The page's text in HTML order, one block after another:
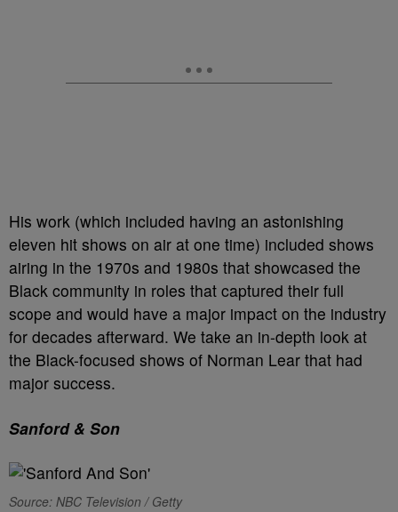
His work (which included having an astonishing
eleven hit shows on air at one time) included shows
airing in the 1970s and 1980s that showcased the
Black community in roles that captured their full
scope and would have a major impact on the industry
for decades afterward. We take an in-depth look at
the Black-focused shows of Norman Lear that had
major success.
Sanford & Son
Source: NBC Television / Getty